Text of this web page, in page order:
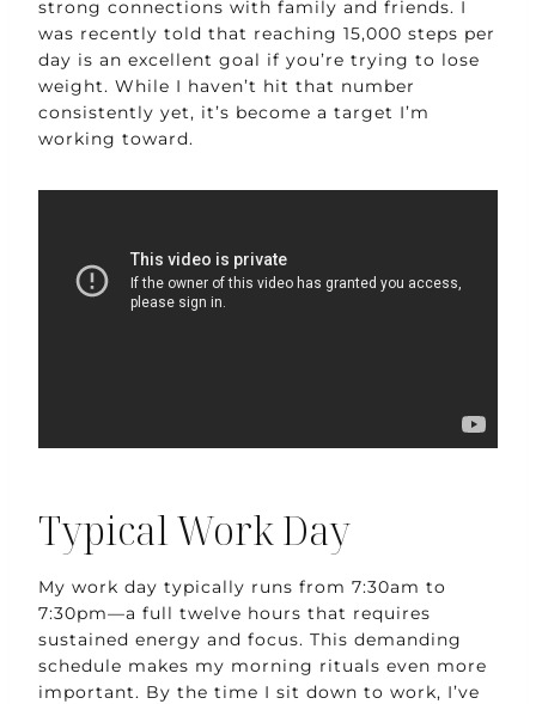
strong connections with family and friends. I
was recently told that reaching 15,000 steps per
day is an excellent goal if you’re trying to lose
weight. While I haven’t hit that number
consistently yet, it’s become a target I’m
working toward.
Typical Work Day
My work day typically runs from 7:30am to
7:30pm—a full twelve hours that requires
sustained energy and focus. This demanding
schedule makes my morning rituals even more
important. By the time I sit down to work, I’ve